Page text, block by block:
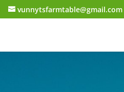
vunnytsfarmtable@gmail.com